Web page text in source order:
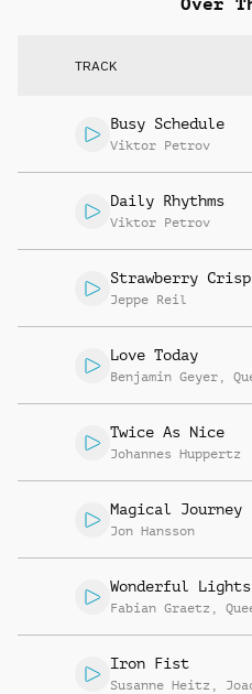
TRACK
Busy Schedule
Viktor Petrov
Daily Rhythms
Viktor Petrov
Strawberry
Jeppe Reil
Love Today
Benjamin Geyer ,
Twice As Nice
Johannes Huppertz
Magical Journey
Jon Hansson
Wonderful Lights
Fabian Graetz ,
Iron Fist
Susanne Heitz ,